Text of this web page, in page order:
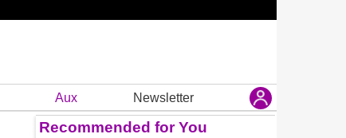
Aux Newsletter
Recommended for You